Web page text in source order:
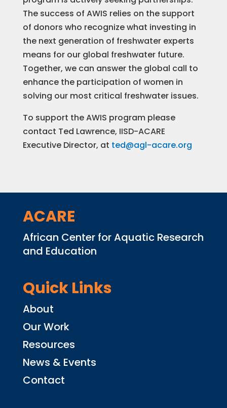
The success of AWIS relies on the support
of donors who recognize what investing in
the next generation of freshwater experts
means for our global freshwater future.
Together, we can answer the global call to
enhance the participation of women in
solving our most critical freshwater issues.
To support the AWIS program please
contact Ted Lawrence, IISD-ACARE
Executive Director, at ted@agl-acare.org
ACARE
African Center for Aquatic Research
and Education
Quick Links
About
Our Work
Resources
News & Events
Contact